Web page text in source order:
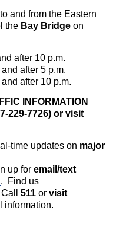
and from the Eastern
the Bay Bridge on
after 10 p.m.
after 5 p.m.
after 10 p.m.
INFORMATION
229-7726) or visit
time updates on major
up for email/text
. Find us
Call 511 or visit
information.